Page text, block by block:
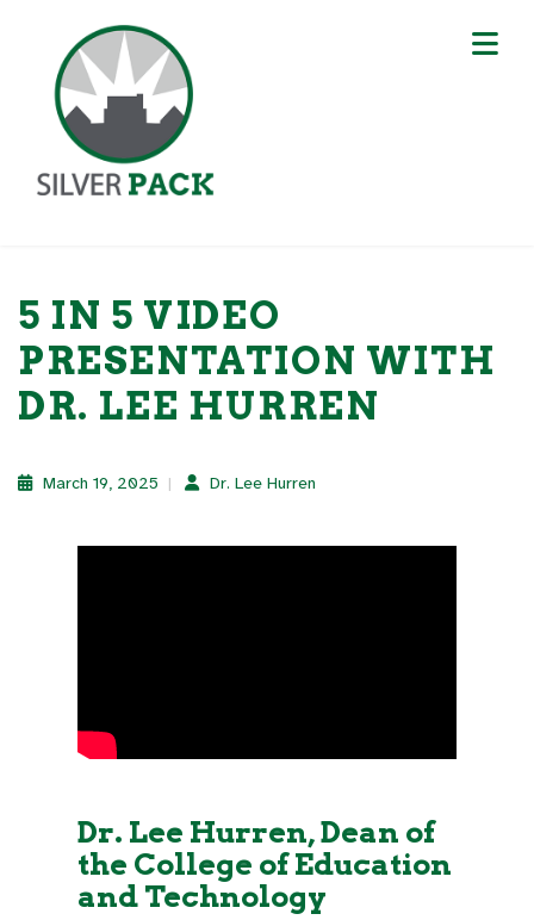
5 IN 5 VIDEO
PRESENTATION WITH
DR. LEE HURREN
March 19, 2025 Dr. Lee Hurren
Dr. Lee Hurren, Dean of
the College of Education
and Technology